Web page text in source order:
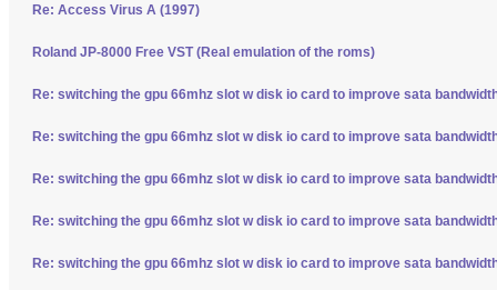
Re: Access Virus A (1997)
Roland JP-8000 Free VST (Real emulation of the roms)
Re: switching the gpu 66mhz slot w disk io card to improve sata
Re: switching the gpu 66mhz slot w disk io card to improve sata
Re: switching the gpu 66mhz slot w disk io card to improve sata
Re: switching the gpu 66mhz slot w disk io card to improve sata
Re: switching the gpu 66mhz slot w disk io card to improve sata